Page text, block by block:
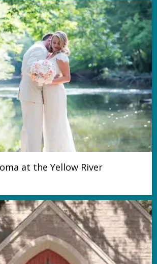
at the Yellow River